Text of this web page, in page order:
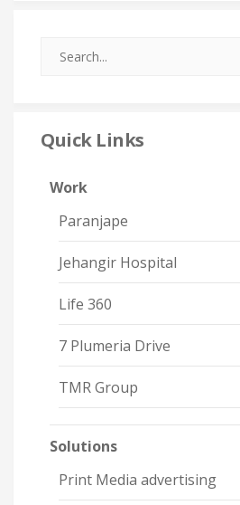
Quick Links
Work
Paranjape
Jehangir Hospital
Life 360
7 Plumeria Drive
TMR Group
Solutions
Print Media advertising